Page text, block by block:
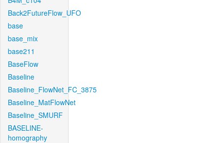
Back2FutureFlow_UFO
base
base_mix
base211
BaseFlow
Baseline
Baseline_FlowNet_FC_3875
Baseline_MatFlowNet
Baseline_SMURF
BASELINE-
homography